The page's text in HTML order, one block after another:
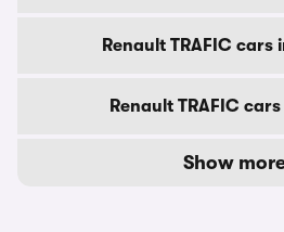
Renault TRAFIC cars
Renault TRAFIC
Show